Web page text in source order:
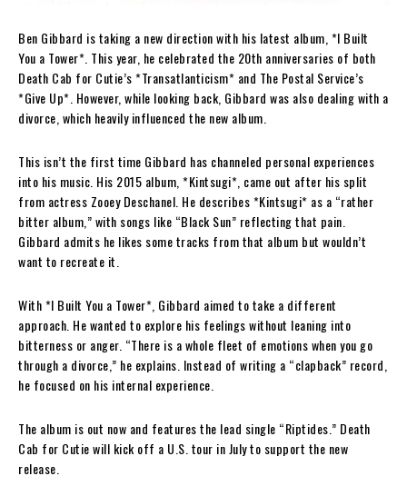
Ben Gibbard is taking a new direction with his latest album, *I Built
You a Tower*. This year, he celebrated the 20th anniversaries of both
Death Cab for Cutie’s *Transatlanticism* and The Postal Service’s
*Give Up*. However, while looking back, Gibbard was also dealing with a
divorce, which heavily influenced the new album.
This isn’t the first time Gibbard has channeled personal experiences
into his music. His 2015 album, *Kintsugi*, came out after his split
from actress Zooey Deschanel. He describes *Kintsugi* as a “rather
bitter album,” with songs like “Black Sun” reflecting that pain.
Gibbard admits he likes some tracks from that album but wouldn’t
want to recreate it.
With *I Built You a Tower*, Gibbard aimed to take a different
approach. He wanted to explore his feelings without leaning into
bitterness or anger. “There is a whole fleet of emotions when you go
through a divorce,” he explains. Instead of writing a “clapback” record,
he focused on his internal experience.
The album is out now and features the lead single “Riptides.” Death
Cab for Cutie will kick off a U.S. tour in July to support the new
release.